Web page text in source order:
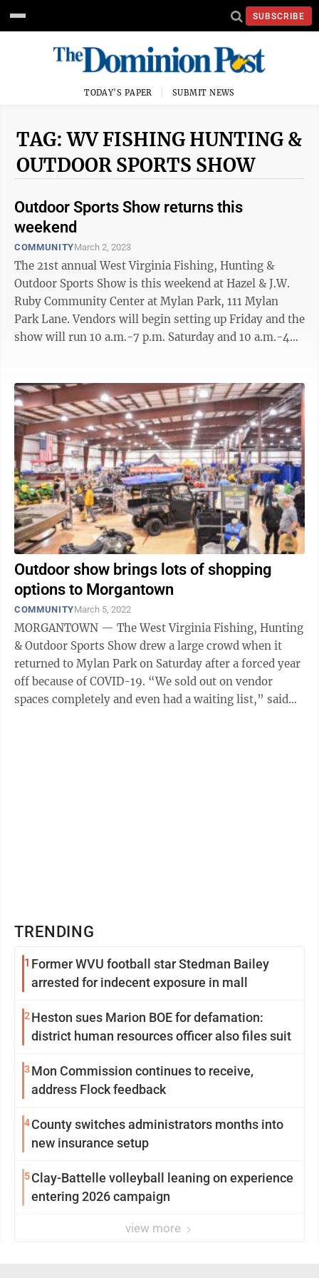
SUBSCRIBE
TODAY'S PAPER SUBMIT NEWS
TAG: WV FISHING HUNTING &
OUTDOOR SPORTS SHOW
Outdoor Sports Show returns this
weekend
COMMUNITYMarch 2, 2023
The 21st annual West Virginia Fishing, Hunting &
Outdoor Sports Show is this weekend at Hazel & J.W.
Ruby Community Center at Mylan Park, 111 Mylan
Park Lane. Vendors will begin setting up Friday and the
show will run 10 a.m.-7 p.m. Saturday and 10 a.m.-4
Outdoor show brings lots of shopping
options to Morgantown
COMMUNITYMarch 5, 2022
MORGANTOWN — The West Virginia Fishing, Hunting
& Outdoor Sports Show drew a large crowd when it
returned to Mylan Park on Saturday after a forced year
off because of COVID-19. “We sold out on vendor
spaces completely and even had a waiting list,” said
TRENDING
1 Former WVU football star Stedman Bailey
arrested for indecent exposure in mall
2 Heston sues Marion BOE for defamation:
district human resources officer also files suit
3 Mon Commission continues to receive,
address Flock feedback
4County switches administrators months into
new insurance setup
5Clay-Battelle volleyball leaning on experience
entering 2026 campaign
view more